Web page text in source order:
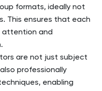
formats, ideally not
This ensures that each
attention and
are not just subject
professionally
enabling